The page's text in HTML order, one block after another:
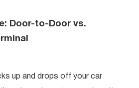
Door-to-Door vs.
up and drops off your car